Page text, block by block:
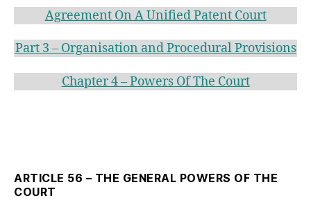
Agreement On A Unified Patent Court
Part 3 – Organisation and Procedural Provisions
Chapter 4 – Powers Of The Court
ARTICLE 56 – THE GENERAL POWERS OF THE
COURT